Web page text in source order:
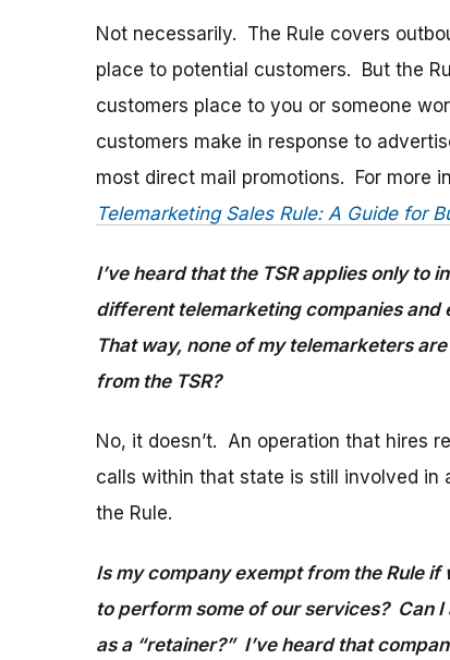
Not necessarily. The Rule covers
place to potential customers. But the
customers place to you or someone
customers make in response to
most direct mail promotions. For more
Telemarketing Sales Rule: A Guide for
I’ve heard that the TSR applies only
different telemarketing companies and
That way, none of my telemarketers
from the TSR?
No, it doesn’t. An operation that hires
calls within that state is still involved in
the Rule.
Is my company exempt from the Rule
to perform some of our services? Can
as a “retainer?” I’ve heard that